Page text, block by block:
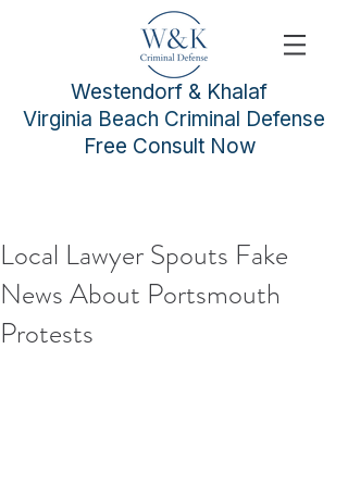
Westendorf & Khalaf
Virginia Beach Criminal Defense
Free Consult Now
Local Lawyer Spouts Fake
News About Portsmouth
Protests